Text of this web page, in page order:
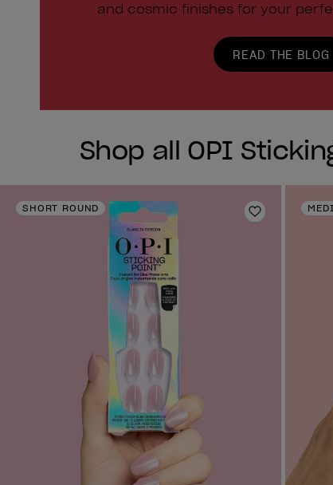
and cosmic finishes for your
READ THE BLOG
Shop all OPI
SHORT ROUND
Add to